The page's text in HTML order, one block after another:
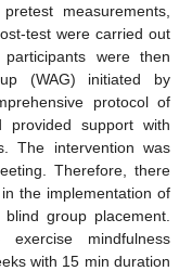
measurements,
test were carried out
were then
(WAG) initiated by
protocol of
provided support with
The intervention was
Therefore, there
the implementation of
group placement.
mindfulness
with 15 min duration